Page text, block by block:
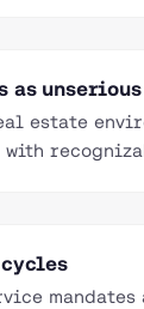
as unserious
estate
with